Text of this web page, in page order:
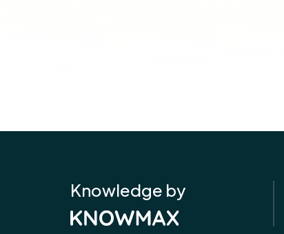
Knowledge by